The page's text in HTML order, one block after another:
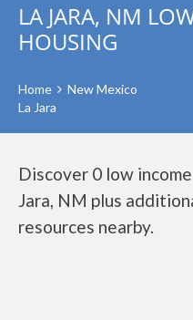
LA JARA, NM
HOUSING
Home
New Mexico
La Jara
Discover 0 low
Jara, NM plus
resources nearby.